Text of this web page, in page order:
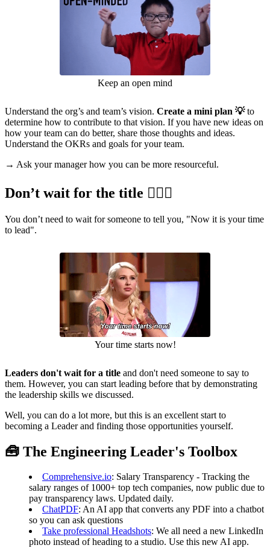
Keep an open mind
Understand the org’s and team’s vision. Create a mini plan 💡to
determine how to contribute to that vision. If you have new ideas on
how your team can do better, share those thoughts and ideas.
Understand the OKRs and goals for your team.
→ Ask your manager how you can be more resourceful.
Don’t wait for the title 🙅🏽‍♀️
You don’t need to wait for someone to tell you, "Now it is your time
to lead".
Your time starts now!
Leaders don't wait for a title and don't need someone to say to
them. However, you can start leading before that by demonstrating
the leadership skills we discussed.
Well, you can do a lot more, but this is an excellent start to
becoming a Leader and finding those opportunities yourself.
🧰 The Engineering Leader's Toolbox
Comprehensive.io: Salary Transparency - Tracking the
salary ranges of 1000+ top tech companies, now public due to
pay transparency laws. Updated daily.
ChatPDF: An AI app that converts any PDF into a chatbot
so you can ask questions
Take professional Headshots: We all need a new LinkedIn
photo instead of heading to a studio. Use this new AI app.